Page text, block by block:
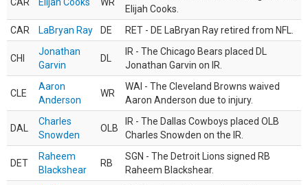
Elijah Cooks.
CAR
LaBryan Ray DE RET - DE LaBryan Ray retired from NFL.
CHI
Jonathan
Garvin
DL
IR - The Chicago Bears placed DL
Jonathan Garvin on IR.
CLE
Aaron
Anderson
WR
WAI - The Cleveland Browns waived
Aaron Anderson due to injury.
DAL
Charles
Snowden
OLB
IR - The Dallas Cowboys placed OLB
Charles Snowden on the IR.
DET
Raheem
Blackshear
RB
SGN - The Detroit Lions signed RB
Raheem Blackshear.